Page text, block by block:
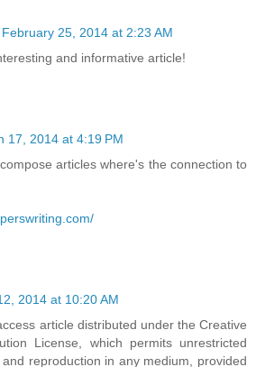
February 25, 2014 at 2:23 AM
and informative article!
17, 2014 at 4:19 PM
articles where's the connection to
2014 at 10:20 AM
article distributed under the Creative
License, which permits unrestricted
reproduction in any medium, provided